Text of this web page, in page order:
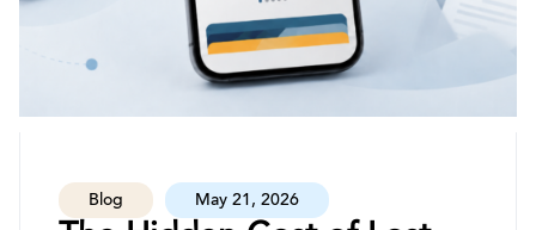
Blog May 21, 2026